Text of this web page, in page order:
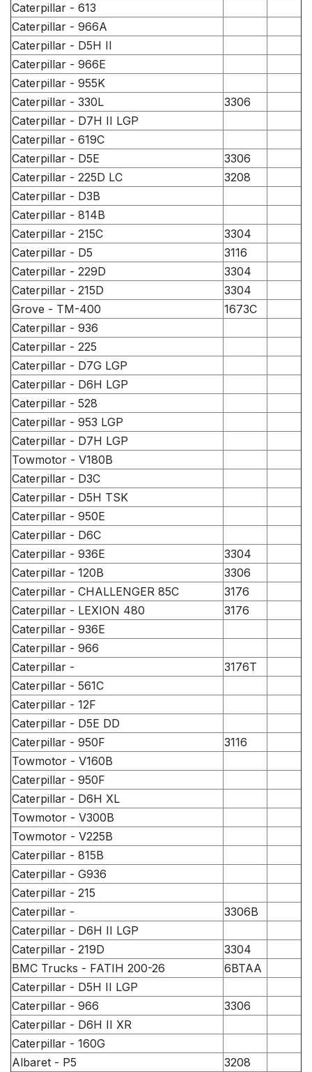
Caterpillar - 613
Caterpillar - 966A
Caterpillar - D5H II
Caterpillar - 966E
Caterpillar - 955K
Caterpillar - 330L
3306
Caterpillar - D7H II LGP
Caterpillar - 619C
Caterpillar - D5E
3306
Caterpillar - 225D LC
3208
Caterpillar - D3B
Caterpillar - 814B
Caterpillar - 215C
3304
Caterpillar - D5
3116
Caterpillar - 229D
3304
Caterpillar - 215D
3304
Grove - TM-400
1673C
Caterpillar - 936
Caterpillar - 225
Caterpillar - D7G LGP
Caterpillar - D6H LGP
Caterpillar - 528
Caterpillar - 953 LGP
Caterpillar - D7H LGP
Towmotor - V180B
Caterpillar - D3C
Caterpillar - D5H TSK
Caterpillar - 950E
Caterpillar - D6C
Caterpillar - 936E
3304
Caterpillar - 120B
3306
Caterpillar - CHALLENGER 85C
3176
Caterpillar - LEXION 480
3176
Caterpillar - 936E
Caterpillar - 966
Caterpillar -
3176T
Caterpillar - 561C
Caterpillar - 12F
Caterpillar - D5E DD
Caterpillar - 950F
3116
Towmotor - V160B
Caterpillar - 950F
Caterpillar - D6H XL
Towmotor - V300B
Towmotor - V225B
Caterpillar - 815B
Caterpillar - G936
Caterpillar - 215
Caterpillar -
3306B
Caterpillar - D6H II LGP
Caterpillar - 219D
3304
BMC Trucks - FATIH 200-26
6BTAA
Caterpillar - D5H II LGP
Caterpillar - 966
3306
Caterpillar - D6H II XR
Caterpillar - 160G
Albaret - P5
3208